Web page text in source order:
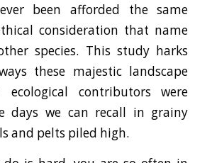
been afforded the same
consideration that name
species. This study harks
these majestic landscape
ecological contributors were
days we can recall in grainy
and pelts piled high.